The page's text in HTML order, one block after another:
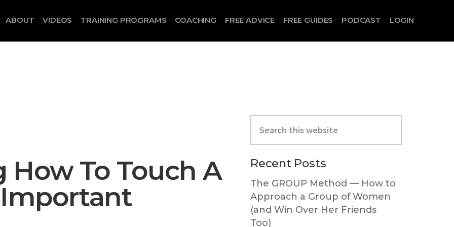
ABOUT VIDEOS TRAINING PROGRAMS COACHING FREE ADVICE FREE GUIDES PODCAST LOGIN
To Touch A
Sidebar
this
website
Recent Posts
The GROUP Method — How to
Approach a Group of Women
(and Win Over Her Friends
Too)